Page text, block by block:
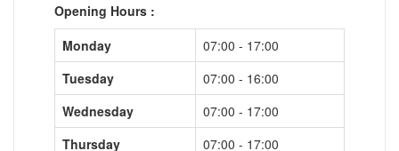
Opening Hours :
Monday
07:00 - 17:00
Tuesday
07:00 - 16:00
Wednesday
07:00 - 17:00
Thursday
07:00 - 17:00